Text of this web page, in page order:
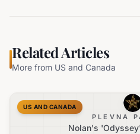
Related Articles
More from US and Canada
PLEVNA
Nolan's
US AND CANADA